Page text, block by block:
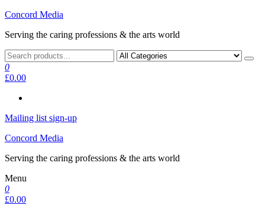
Skip
the
Concord Media
Serving the caring professions & the arts world
0
£0.00
Mailing list sign-up
Concord Media
Serving the caring professions & the arts world
Menu
0
£0.00